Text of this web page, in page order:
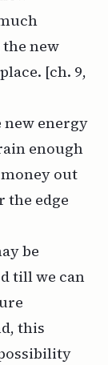
new
[ch. 9,
energy
enough
out
the edge
be
till we can
this